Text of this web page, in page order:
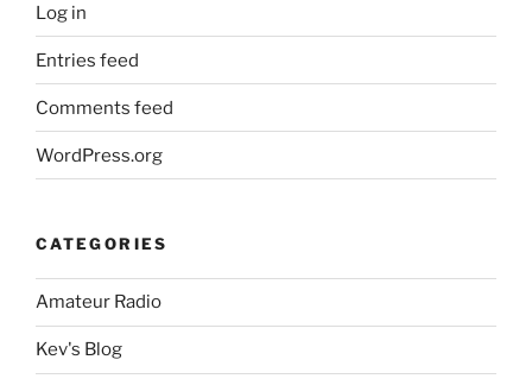
Log in
Entries feed
Comments feed
WordPress.org
CATEGORIES
Amateur Radio
Kev's Blog